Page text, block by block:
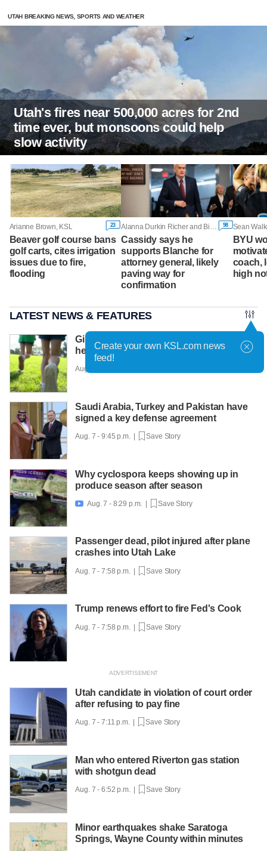
UTAH BREAKING NEWS, SPORTS AND WEATHER
Utah's fires near 500,000 acres for 2nd
time ever, but monsoons could help
slow activity
Arianne Brown, KSL 23
Beaver golf course bans
golf carts, cites irrigation
issues due to fire,
flooding
98
Cassidy says he
supports Blanche for
attorney general, likely
paving way for
confirmation
Sean
BYU
coach,
high
LATEST NEWS & FEATURES
Girls on the Run Utah uses running to
help girls find confidence
Aug. 7 - 10:30 p.m. |
Saudi Arabia, Turkey and Pakistan have
signed a key defense agreement
Aug. 7 - 9:45 p.m. | Save Story
Why cyclospora keeps showing up in
produce season after season
 Aug. 7 - 8:29 p.m. | Save Story
Passenger dead, pilot injured after plane
crashes into Utah Lake
Aug. 7 - 7:58 p.m. | Save Story
Trump renews effort to fire Fed's Cook
Aug. 7 - 7:58 p.m. | Save Story
Utah candidate in violation of court order
after refusing to pay fine
Aug. 7 - 7:11 p.m. | Save Story
Man who entered Riverton gas station
with shotgun dead
Aug. 7 - 6:52 p.m. | Save Story
Minor earthquakes shake Saratoga
Springs, Wayne County within minutes
Create your own KSL.com news
feed!